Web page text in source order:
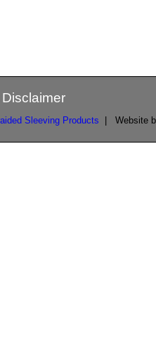
Disclaimer
Sleeving Products | Website